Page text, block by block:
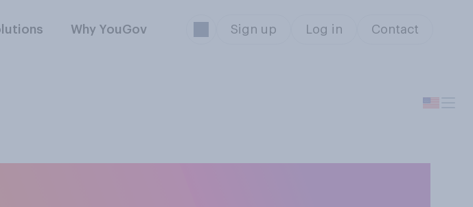
Why YouGov Sign up Log in Contact